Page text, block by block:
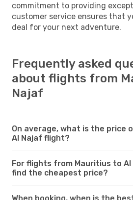
commitment to providing
customer service ensures that
deal for your next adventure.
Frequently asked
about flights from
Najaf
On average, what is the price
Al Najaf flight?
For flights from Mauritius to Al
find the cheapest price?